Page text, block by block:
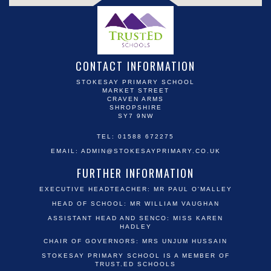
CONTACT INFORMATION
STOKESAY PRIMARY SCHOOL
MARKET STREET
CRAVEN ARMS
SHROPSHIRE
SY7 9NW
TEL: 01588 672275
EMAIL: ADMIN@STOKESAYPRIMARY.CO.UK
FURTHER INFORMATION
EXECUTIVE HEADTEACHER: MR PAUL O'MALLEY
HEAD OF SCHOOL: MR WILLIAM VAUGHAN
ASSISTANT HEAD AND SENCO: MISS KAREN
HADLEY
CHAIR OF GOVERNORS: MRS UNJUM HUSSAIN
STOKESAY PRIMARY SCHOOL IS A MEMBER OF
TRUST.ED SCHOOLS